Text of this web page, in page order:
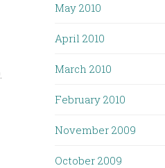
May 2010
April 2010
March 2010
February 2010
November 2009
October 2009